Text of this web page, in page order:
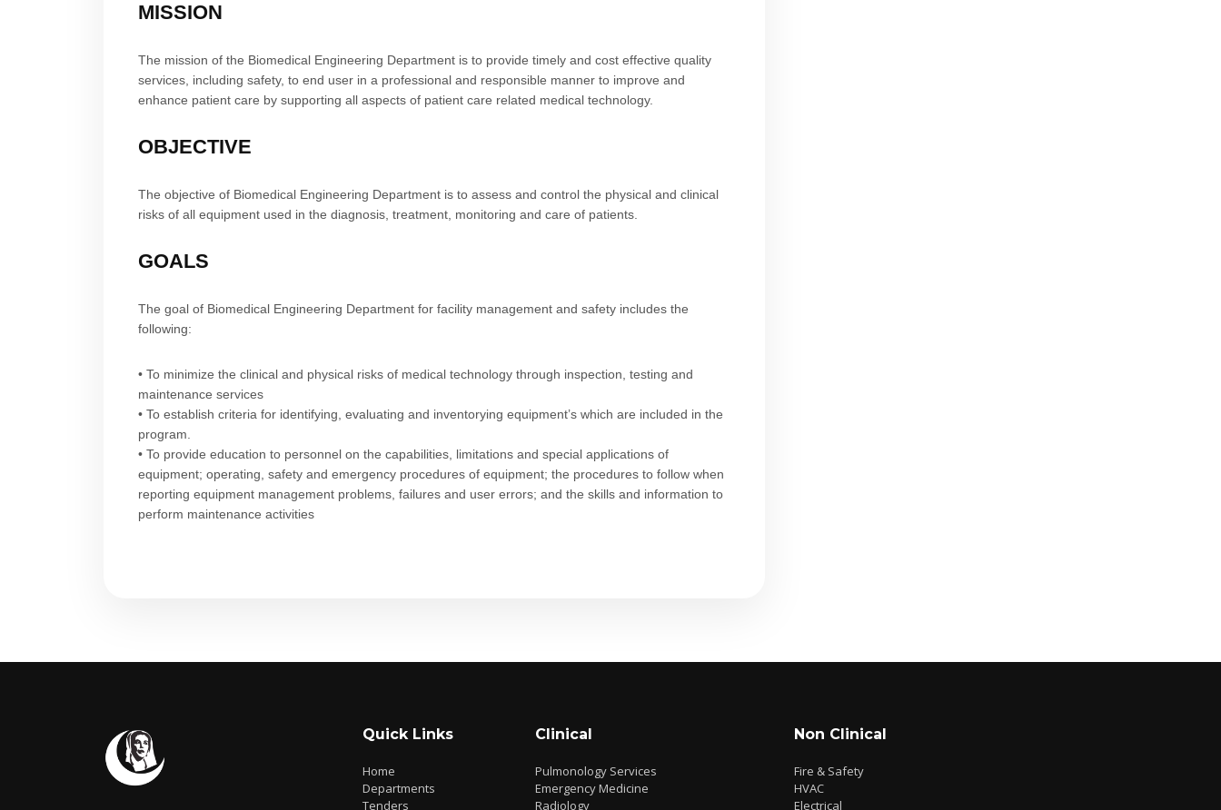
MISSION
The mission of the Biomedical Engineering Department is to provide timely and cost effective quality
services, including safety, to end user in a professional and responsible manner to improve and
enhance patient care by supporting all aspects of patient care related medical technology.
OBJECTIVE
The objective of Biomedical Engineering Department is to assess and control the physical and clinical
risks of all equipment used in the diagnosis, treatment, monitoring and care of patients.
GOALS
The goal of Biomedical Engineering Department for facility management and safety includes the
following:
• To minimize the clinical and physical risks of medical technology through inspection, testing and
maintenance services
• To establish criteria for identifying, evaluating and inventorying equipment’s which are included in the
program.
• To provide education to personnel on the capabilities, limitations and special applications of
equipment; operating, safety and emergency procedures of equipment; the procedures to follow when
reporting equipment management problems, failures and user errors; and the skills and information to
perform maintenance activities​
Quick Links
Home
Departments
Tenders
Clinical
Pulmonology Services
Emergency Medicine
Radiology
Non Clinical
Fire & Safety
HVAC
Electrical